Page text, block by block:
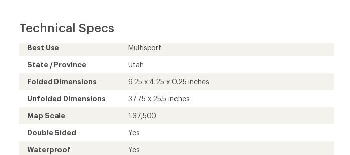
Technical Specs
Best Use
Multisport
State / Province
Utah
Folded Dimensions
9.25 x 4.25 x 0.25 inches
Unfolded Dimensions
37.75 x 25.5 inches
Map Scale
1:37,500
Double Sided
Yes
Waterproof
Yes